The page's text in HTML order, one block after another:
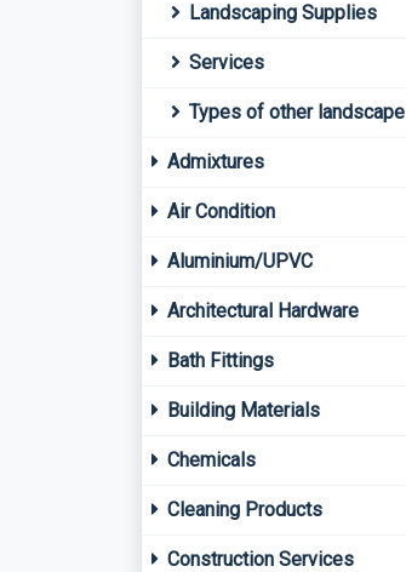
Landscaping Supplies
Services
Types of other landscape
Admixtures
Air Condition
Aluminium/UPVC
Architectural Hardware
Bath Fittings
Building Materials
Chemicals
Cleaning Products
Construction Services